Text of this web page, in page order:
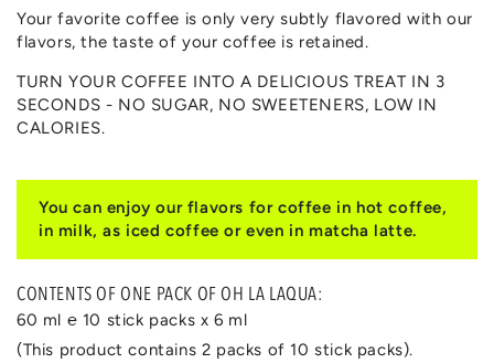
Your favorite coffee is only very subtly flavored with our
flavors, the taste of your coffee is retained.
TURN YOUR COFFEE INTO A DELICIOUS TREAT IN 3
SECONDS - NO SUGAR, NO SWEETENERS, LOW IN
CALORIES.
You can enjoy our flavors for coffee in hot coffee,
in milk, as iced coffee or even in matcha latte.
CONTENTS OF ONE PACK OF OH LA LAQUA:
60 ml ℮ 10 stick packs x 6 ml
(This product contains 2 packs of 10 stick packs).